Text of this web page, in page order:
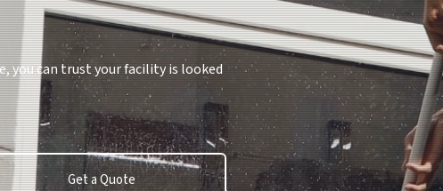
you can trust your facility is looked
Get a Quote